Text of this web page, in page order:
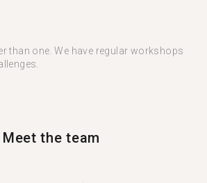
than one. We have regular workshops
Meet the team